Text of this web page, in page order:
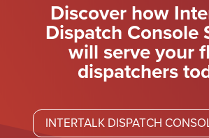
Discover how
Dispatch Console
will serve your
dispatchers
INTERTALK DISPATCH